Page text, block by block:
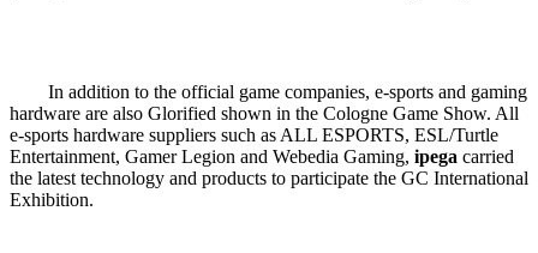
In addition to the official game companies, e-sports and gaming
hardware are also Glorified shown in the Cologne Game Show. All
e-sports hardware suppliers such as ALL ESPORTS, ESL/Turtle
Entertainment, Gamer Legion and Webedia Gaming, ipega carried
the latest technology and products to participate the GC International
Exhibition.